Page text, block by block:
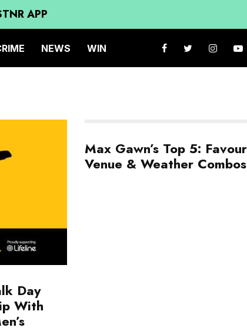
APP
NEWS WIN
Day
With
Max Gawn’s Top 5:
Venue & Weather Combos